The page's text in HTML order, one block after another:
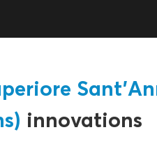
innovations